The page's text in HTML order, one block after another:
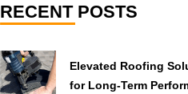
RECENT POSTS
Elevated Roofing
for Long-Term